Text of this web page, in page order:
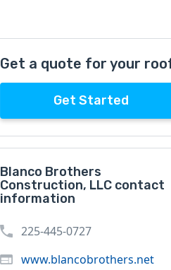
Get a quote for your
Get Started
Blanco Brothers
Construction, LLC contact
information
225-445-0727
www.blancobrothers.net